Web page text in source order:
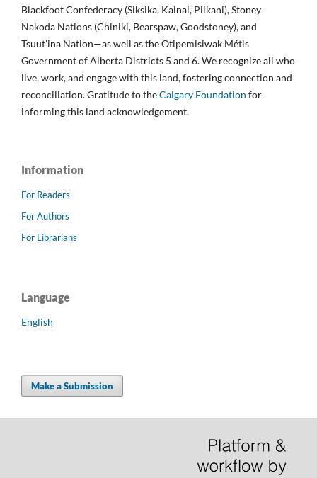
Blackfoot Confederacy (Siksika, Kainai, Piikani), Stoney
Nakoda Nations (Chiniki, Bearspaw, Goodstoney), and
Tsuut’ina Nation—as well as the Otipemisiwak Métis
Government of Alberta Districts 5 and 6. We recognize all who
live, work, and engage with this land, fostering connection and
reconciliation. Gratitude to theCalgary Foundation for
informing this land acknowledgement.
Information
For Readers
For Authors
For Librarians
Language
English
Make a Submission